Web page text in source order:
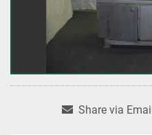
Share via Email